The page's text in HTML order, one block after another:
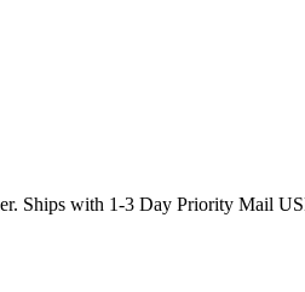
Ships with 1-3 Day Priority Mail